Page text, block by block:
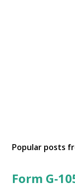
Popular posts
Form G-